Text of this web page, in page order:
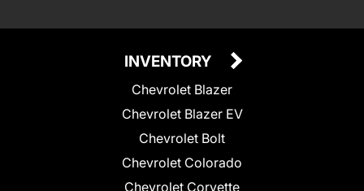
INVENTORY
Chevrolet Blazer
Chevrolet Blazer EV
Chevrolet Bolt
Chevrolet Colorado
Chevrolet Corvette